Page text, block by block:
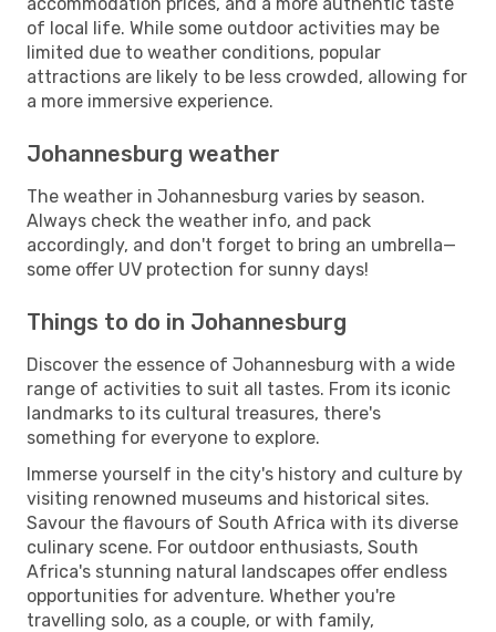
of local life. While some outdoor activities may be
limited due to weather conditions, popular
attractions are likely to be less crowded, allowing for
a more immersive experience.
Johannesburg weather
The weather in Johannesburg varies by season.
Always check the weather info, and pack
accordingly, and don't forget to bring an umbrella—
some offer UV protection for sunny days!
Things to do in Johannesburg
Discover the essence of Johannesburg with a wide
range of activities to suit all tastes. From its iconic
landmarks to its cultural treasures, there's
something for everyone to explore.
Immerse yourself in the city's history and culture by
visiting renowned museums and historical sites.
Savour the flavours of South Africa with its diverse
culinary scene. For outdoor enthusiasts, South
Africa's stunning natural landscapes offer endless
opportunities for adventure. Whether you're
travelling solo, as a couple, or with family,